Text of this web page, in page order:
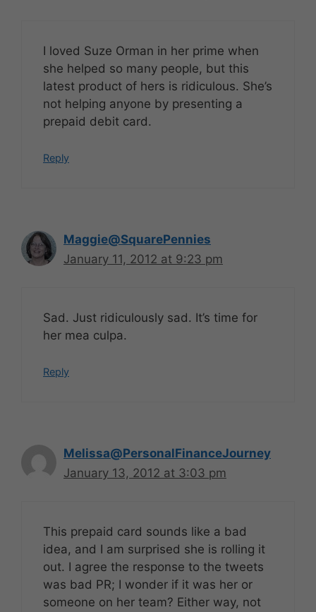
I loved Suze Orman in her prime when
she helped so many people, but this
latest product of hers is ridiculous. She’s
not helping anyone by presenting a
prepaid debit card.
Reply
Maggie@SquarePennies
January 11, 2012 at 9:23 pm
Sad. Just ridiculously sad. It’s time for
her mea culpa.
Reply
Melissa@PersonalFinanceJourney
January 13, 2012 at 3:03 pm
This prepaid card sounds like a bad
idea, and I am surprised she is rolling it
out. I agree the response to the tweets
was bad PR; I wonder if it was her or
someone on her team? Either way, not